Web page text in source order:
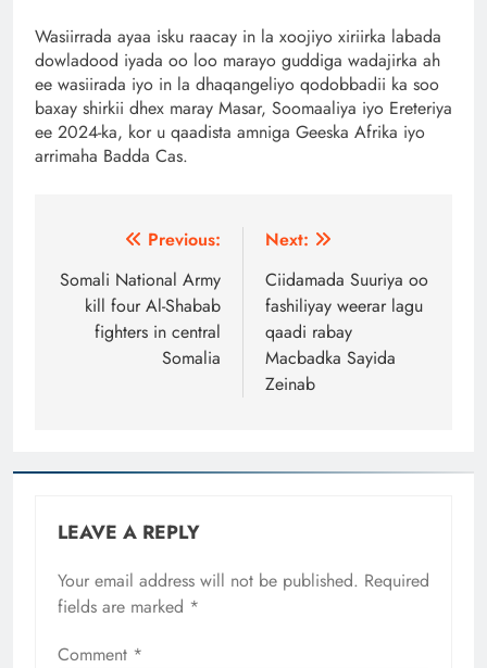
Wasiirrada ayaa isku raacay in la xoojiyo xiriirka labada
dowladood iyada oo loo marayo guddiga wadajirka ah
ee wasiirada iyo in la dhaqangeliyo qodobbadii ka soo
baxay shirkii dhex maray Masar, Soomaaliya iyo Ereteriya
ee 2024-ka, kor u qaadista amniga Geeska Afrika iyo
arrimaha Badda Cas.
navigation
Previous:
Somali National Army
kill four Al-Shabab
fighters in central
Somalia
Next:
Ciidamada Suuriya oo
fashiliyay weerar lagu
qaadi rabay
Macbadka Sayida
Zeinab
LEAVE A REPLY
Your email address will not be published. Required
fields are marked *
Comment *